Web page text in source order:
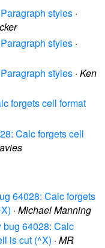
styles ·
styles ·
styles · Ken
forgets cell format
Calc forgets cell
64028: Calc forgets
· Michael Manning
bug 64028: Calc
is cut (^X) · MR